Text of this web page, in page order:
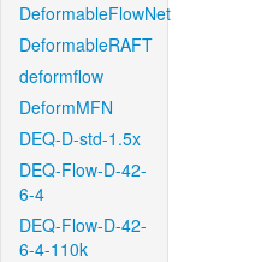
DeformableFlowNet
DeformableRAFT
deformflow
DeformMFN
DEQ-D-std-1.5x
DEQ-Flow-D-42-
6-4
DEQ-Flow-D-42-
6-4-110k